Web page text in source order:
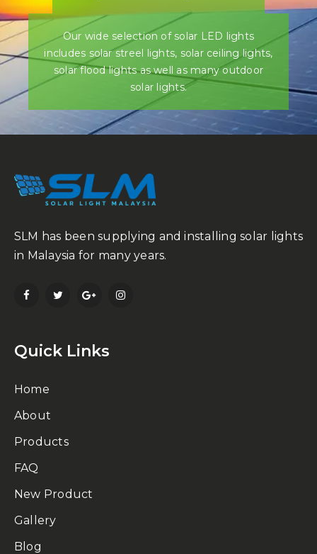
Our wide selection of solar LED lights
includes solar streel lights, solar ceiling lights,
solar flood lights as well as many outdoor
solar lights.
SLM has been supplying and installing solar lights
in Malaysia for many years.
Quick Links
Home
About
Products
FAQ
New Product
Gallery
Blog